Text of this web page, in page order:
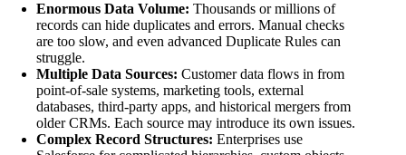
Enormous Data Volume: Thousands or millions of
records can hide duplicates and errors. Manual checks
are too slow, and even advanced Duplicate Rules can
struggle.
Multiple Data Sources: Customer data flows in from
point-of-sale systems, marketing tools, external
databases, third-party apps, and historical mergers from
older CRMs. Each source may introduce its own issues.
Complex Record Structures: Enterprises use